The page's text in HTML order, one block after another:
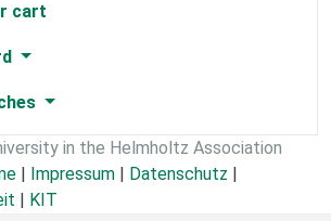
cart
in the Helmholtz Association
Impressum Datenschutz
KIT